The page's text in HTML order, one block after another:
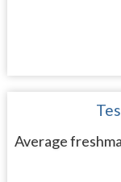
Average